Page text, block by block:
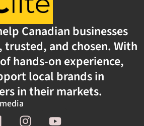
Canadian businesses
trusted, and chosen. With
hands-on experience,
local brands in
in their markets.